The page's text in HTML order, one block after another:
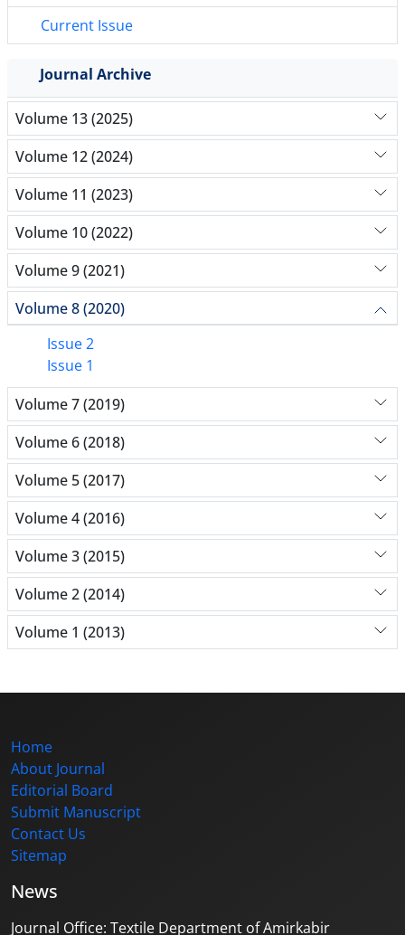
Current Issue
Journal Archive
Volume 13 (2025)
Volume 12 (2024)
Volume 11 (2023)
Volume 10 (2022)
Volume 9 (2021)
Volume 8 (2020)
Issue 2
Issue 1
Volume 7 (2019)
Volume 6 (2018)
Volume 5 (2017)
Volume 4 (2016)
Volume 3 (2015)
Volume 2 (2014)
Volume 1 (2013)
Home
About Journal
Editorial Board
Submit Manuscript
Contact Us
Sitemap
News
Journal Office: Textile Department of Amirkabir